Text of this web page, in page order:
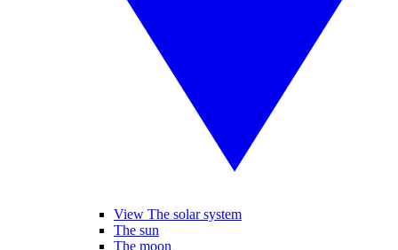
View The solar system
The sun
The moon